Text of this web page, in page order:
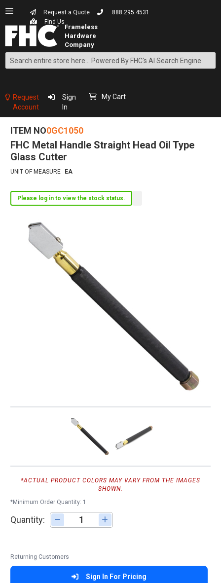
Request a Quote
888.295.4531
Find Us
Search
Content
Request
Account
Sign
In
My Cart
ITEM NO0GC1050
FHC Metal Handle Straight Head Oil Type
Glass Cutter
UNIT OF MEASURE EA
Please log in to view the stock status.
*ACTUAL PRODUCT COLORS MAY VARY FROM THE IMAGES
SHOWN.
*Minimum Order Quantity: 1
Quantity: Adjust quantity
Returning Customers
Sign In For Pricing